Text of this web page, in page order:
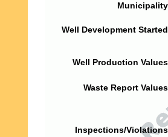
Well Development
Well Production
Waste Report
Inspections/